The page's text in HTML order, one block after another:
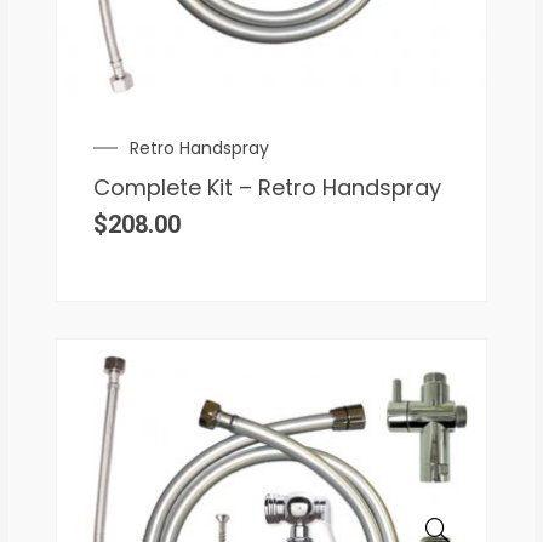
Retro Handspray
Complete Kit – Retro Handspray
$208.00